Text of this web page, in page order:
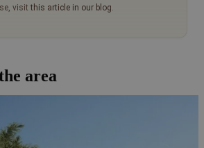
visitthis article in our blog.
area